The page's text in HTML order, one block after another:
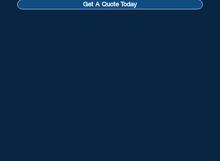
Get A Quote Today